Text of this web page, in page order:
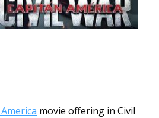
movie offering in Civil